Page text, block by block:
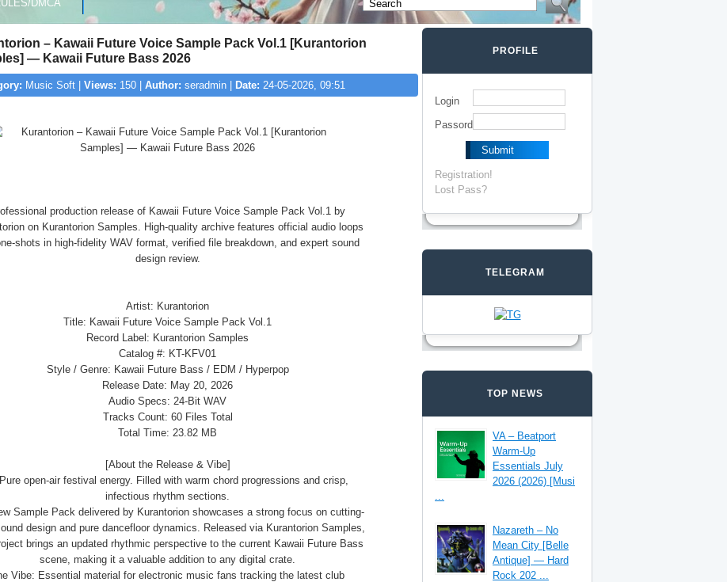
DMCA
– Kawaii Future Voice Sample Pack Vol.1 [Kurantorion
— Kawaii Future Bass 2026
Music Soft | Views: 150 | Author: seradmin | Date: 24-05-2026, 09:51
production release of Kawaii Future Voice Sample Pack Vol.1 by
on Kurantorion Samples. High-quality archive features official audio loops
shots in high-fidelity WAV format, verified file breakdown, and expert sound
design review.
Artist: Kurantorion
Title: Kawaii Future Voice Sample Pack Vol.1
Record Label: Kurantorion Samples
Catalog #: KT-KFV01
Style / Genre: Kawaii Future Bass / EDM / Hyperpop
Release Date: May 20, 2026
Audio Specs: 24-Bit WAV
Tracks Count: 60 Files Total
Total Time: 23.82 MB
[About the Release & Vibe]
open-air festival energy. Filled with warm chord progressions and crisp,
infectious rhythm sections.
Sample Pack delivered by Kurantorion showcases a strong focus on cutting-
design and pure dancefloor dynamics. Released via Kurantorion Samples,
brings an updated rhythmic perspective to the current Kawaii Future Bass
scene, making it a valuable addition to any digital crate.
Vibe: Essential material for electronic music fans tracking the latest club
PROFILE
Login
Passord
Registration!
Lost Pass?
TELEGRAM
TOP NEWS
VA – Beatport
Warm-Up
Essentials July
2026 (2026) [Musi
...
Nazareth – No
Mean City [Belle
Antique] — Hard
Rock 202 ...